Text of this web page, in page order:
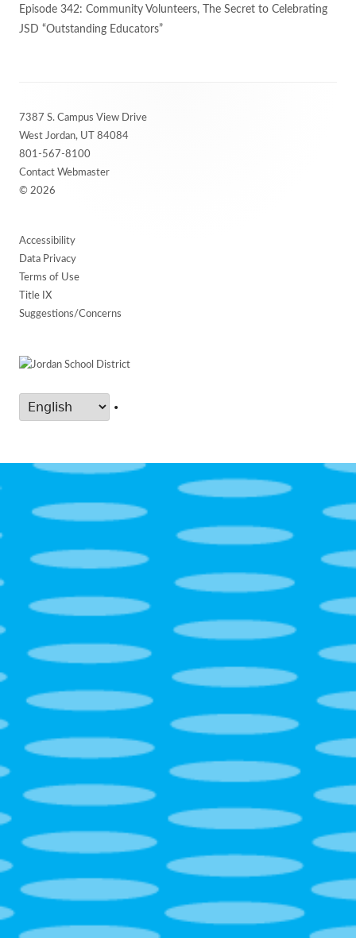
Episode 342: Community Volunteers, The Secret to Celebrating
JSD “Outstanding Educators”
Content
7387 S. Campus View Drive
West Jordan, UT 84084
801-567-8100
Contact Webmaster
© 2026
Accessibility
Data Privacy
Terms of Use
Title IX
Suggestions/Concerns
•